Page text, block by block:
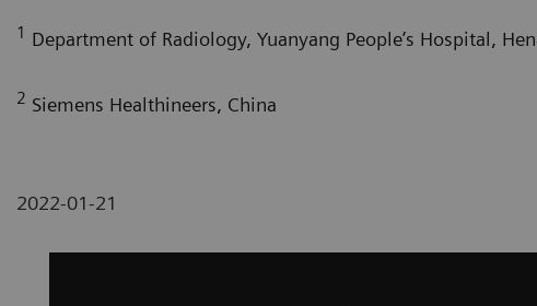
1 Department of Radiology, Yuanyang People’s Hospital,
2 Siemens Healthineers, China
2022-01-21